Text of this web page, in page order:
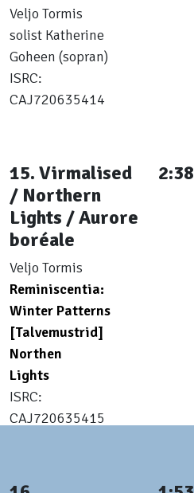
Veljo Tormis
solist Katherine
Goheen (sopran)
ISRC:
CAJ720635414
15. Virmalised
/ Northern
Lights / Aurore
boréale
Veljo Tormis
Reminiscentia:
Winter Patterns
[Talvemustrid]
Northen
Lights
ISRC:
CAJ720635415
2:38